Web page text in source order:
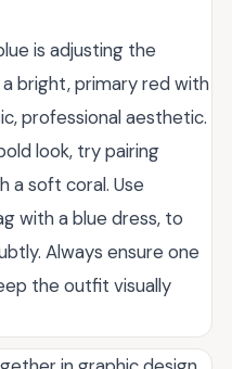
is adjusting the
bright, primary red with
professional aesthetic.
look, try pairing
a soft coral. Use
with a blue dress, to
Always ensure one
the outfit visually